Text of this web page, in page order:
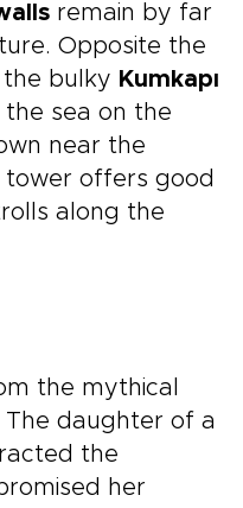
remain by far
Opposite the
bulky Kumkapı
sea on the
near the
offers good
along the
the mythical
The daughter of a
the
her